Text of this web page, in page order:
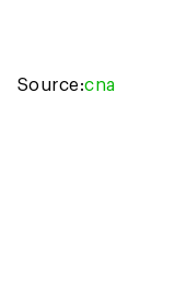
Source:cna